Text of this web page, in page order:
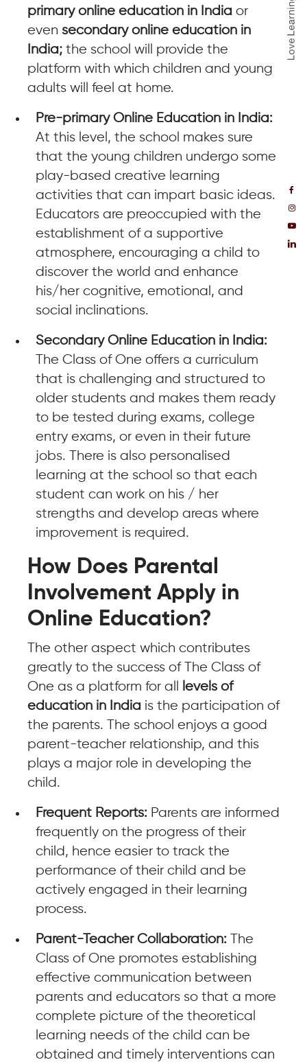
primary online education in India or
even secondary online education in
India; the school will provide the
platform with which children and young
adults will feel at home.
Pre-primary Online Education in India:
At this level, the school makes sure
that the young children undergo some
play-based creative learning
activities that can impart basic ideas.
Educators are preoccupied with the
establishment of a supportive
atmosphere, encouraging a child to
discover the world and enhance
his/her cognitive, emotional, and
social inclinations.
Secondary Online Education in India:
The Class of One offers a curriculum
that is challenging and structured to
older students and makes them ready
to be tested during exams, college
entry exams, or even in their future
jobs. There is also personalised
learning at the school so that each
student can work on his / her
strengths and develop areas where
improvement is required.
How Does Parental
Involvement Apply in
Online Education?
The other aspect which contributes
greatly to the success of The Class of
One as a platform for all
levels of
education in India is the participation of
the parents. The school enjoys a good
parent-teacher relationship, and this
plays a major role in developing the
child.
Frequent Reports: Parents are informed
frequently on the progress of their
child, hence easier to track the
performance of their child and be
actively engaged in their learning
process.
Parent-Teacher Collaboration: The
Class of One promotes establishing
effective communication between
parents and educators so that a more
complete picture of the theoretical
learning needs of the child can be
obtained and timely interventions can